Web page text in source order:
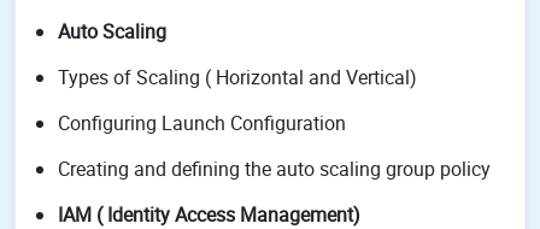
Auto Scaling
Types of Scaling ( Horizontal and Vertical)
Configuring Launch Configuration
Creating and defining the auto scaling group policy
IAM ( Identity Access Management)